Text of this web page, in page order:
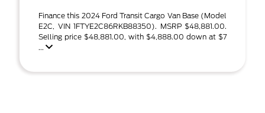
Finance this 2024 Ford Transit Cargo Van Base (Model
E2C, VIN 1FTYE2C86RKB88350). MSRP $48,881.00.
Selling price $48,881.00, with $4,888.00 down at $7
...